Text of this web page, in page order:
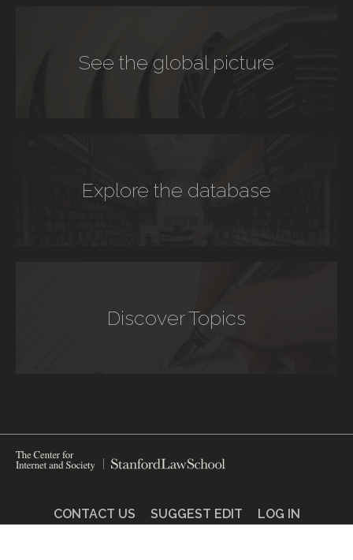
See the global picture
Explore the database
Discover Topics
CONTACT US SUGGEST EDIT LOG IN